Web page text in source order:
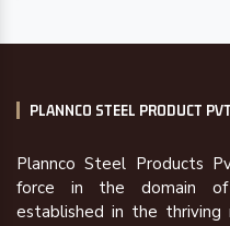
PLANNCO STEEL PRODUCT
Plannco Steel Products
force in the domain of
established in the thriving